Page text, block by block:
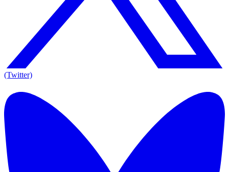
(Twitter)